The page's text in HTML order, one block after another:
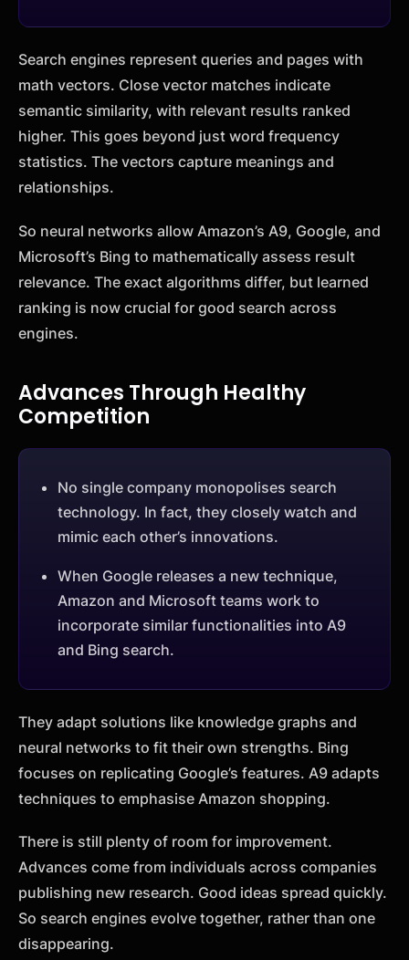
Search engines represent queries and pages with
math vectors. Close vector matches indicate
semantic similarity, with relevant results ranked
higher. This goes beyond just word frequency
statistics. The vectors capture meanings and
relationships.
So neural networks allow Amazon’s A9, Google, and
Microsoft’s Bing to mathematically assess result
relevance. The exact algorithms differ, but learned
ranking is now crucial for good search across
engines.
Advances Through Healthy
Competition
No single company monopolises search
technology. In fact, they closely watch and
mimic each other’s innovations.
When Google releases a new technique,
Amazon and Microsoft teams work to
incorporate similar functionalities into A9
and Bing search.
They adapt solutions like knowledge graphs and
neural networks to fit their own strengths. Bing
focuses on replicating Google’s features. A9 adapts
techniques to emphasise Amazon shopping.
There is still plenty of room for improvement.
Advances come from individuals across companies
publishing new research. Good ideas spread quickly.
So search engines evolve together, rather than one
disappearing.